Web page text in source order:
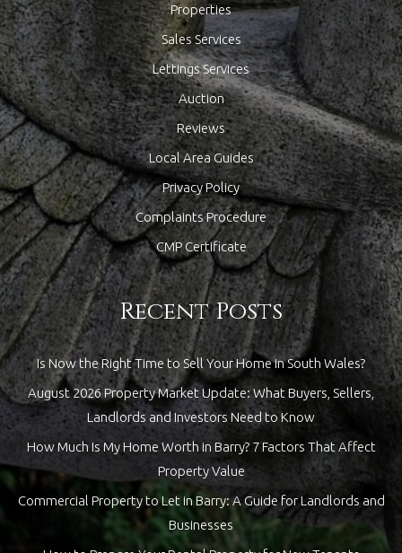
Properties
Sales Services
Lettings Services
Auction
Reviews
Local Area Guides
Privacy Policy
Complaints Procedure
CMP Certificate
Recent Posts
Is Now the Right Time to Sell Your Home in South Wales?
August 2026 Property Market Update: What Buyers, Sellers,
Landlords and Investors Need to Know
How Much Is My Home Worth in Barry? 7 Factors That Affect
Property Value
Commercial Property to Let in Barry: A Guide for Landlords and
Businesses